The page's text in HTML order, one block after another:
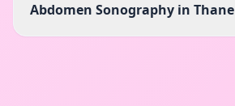
Abdomen Sonography in